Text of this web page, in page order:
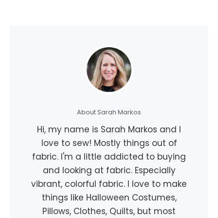
About Sarah Markos
Hi, my name is Sarah Markos and I
love to sew! Mostly things out of
fabric. I'm a little addicted to buying
and looking at fabric. Especially
vibrant, colorful fabric. I love to make
things like Halloween Costumes,
Pillows, Clothes, Quilts, but most